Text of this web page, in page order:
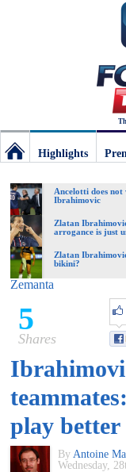
Deluxe:
The
best
of
Football
Highlights
Ancelotti does not
Ibrahimovic
Zlatan
arrogance is just
Zlatan
bikini?
Zemanta
5
Shares
play
By Antoine
Wednesday,